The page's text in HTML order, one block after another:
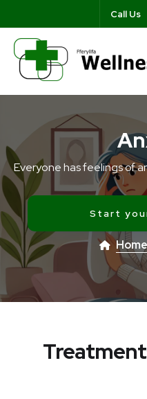
Call Us
Everyone has feelings of
Start
Home